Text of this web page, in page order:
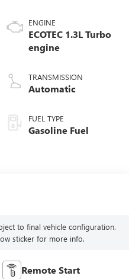
ENGINE
ECOTEC 1.3L Turbo
engine
TRANSMISSION
Automatic
FUEL TYPE
Gasoline Fuel
to final vehicle configuration.
sticker for more info.
Remote Start